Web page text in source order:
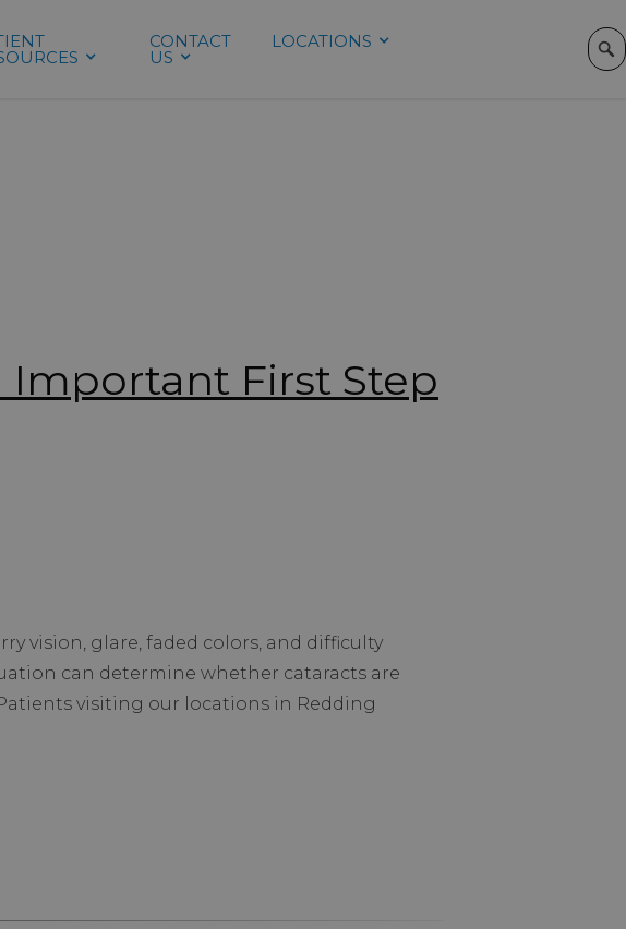
CONTACT
US
LOCATIONS
Important First Step
vision, glare, faded colors, and difficulty
can determine whether cataracts are
visiting our locations in Redding